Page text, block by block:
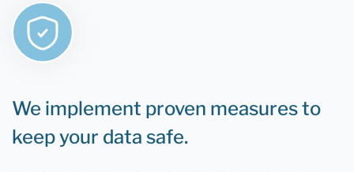
We implement proven measures to
keep your data safe.